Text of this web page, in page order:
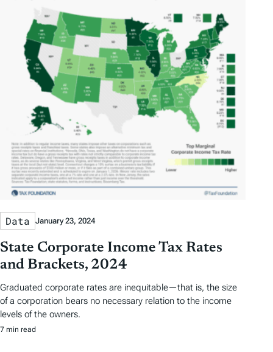
Data January 23, 2024
State Corporate Income Tax Rates
and Brackets, 2024
Graduated corporate rates are inequitable—that is, the size
of a corporation bears no necessary relation to the income
levels of the owners.
7 min read